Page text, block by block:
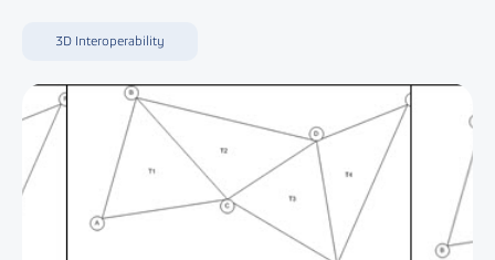
3D Interoperability